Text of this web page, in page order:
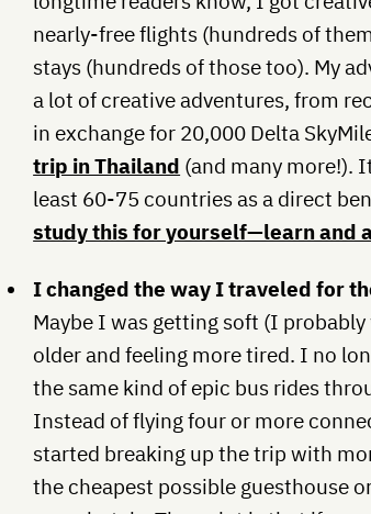
nearly-free flights (hundreds of
stays (hundreds of those too). My
a lot of creative adventures, from
in exchange for 20,000 Delta
trip in Thailand (and many more!).
least 60-75 countries as a direct
study this for yourself—learn and
I changed the way I traveled for
Maybe I was getting soft (I
older and feeling more tired. I no
the same kind of epic bus rides
Instead of flying four or more
started breaking up the trip with
the cheapest possible guesthouse